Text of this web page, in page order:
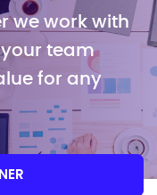
we work with
team
for any